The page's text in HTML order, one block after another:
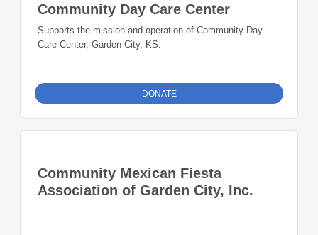
Community Day Care Center
Supports the mission and operation of Community Day
Care Center, Garden City, KS.
DONATE
Community Mexican Fiesta
Association of Garden City, Inc.